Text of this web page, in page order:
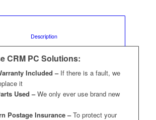
						Description
CRM PC Solutions:
Included – If there is a fault, we
it
Used –We only ever use brand new
Postage Insurance –To protect your